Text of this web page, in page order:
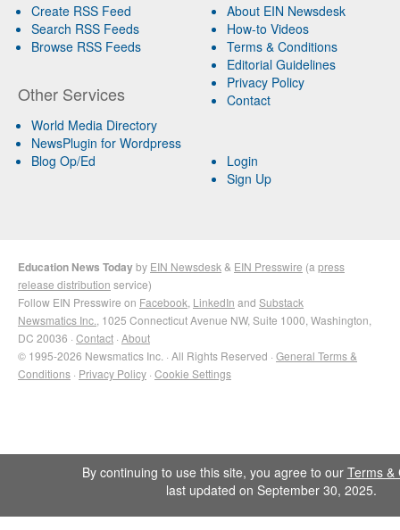
Create RSS Feed
Search RSS Feeds
Browse RSS Feeds
Other Services
World Media Directory
NewsPlugin for Wordpress
Blog Op/Ed
About EIN Newsdesk
How-to Videos
Terms & Conditions
Editorial Guidelines
Privacy Policy
Contact
Login
Sign Up
Education News Todayby EIN Newsdesk & EIN Presswire (a press
release distribution service)
Follow EIN Presswire on Facebook LinkedIn and Substack
Newsmatics Inc. , 1025 Connecticut Avenue NW, Suite 1000, Washington,
DC 20036 · Contact · About
© 1995-2026 Newsmatics Inc. · All Rights Reserved · General Terms &
Conditions · Privacy Policy · Cookie Settings
By continuing to use this site, you agree to our Terms &
last updated on September 30, 2025.